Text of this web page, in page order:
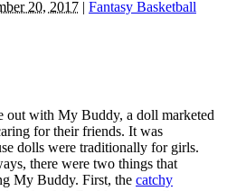
20, 2017 | Fantasy Basketball
out with My Buddy, a doll marketed
for their friends. It was
dolls were traditionally for girls.
there were two things that
My Buddy. First, the catchy